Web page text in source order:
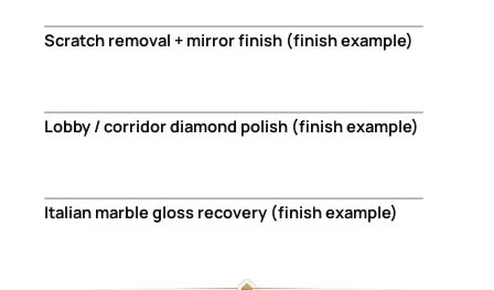
After
Scratch removal + mirror finish (finish example)
Before After
Lobby / corridor diamond polish (finish example)
After
Italian marble gloss recovery (finish example)